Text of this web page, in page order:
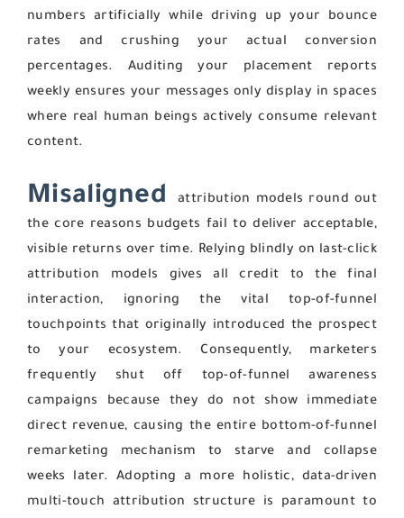
numbers artificially while driving up your bounce
rates and crushing your actual conversion
percentages. Auditing your placement reports
weekly ensures your messages only display in spaces
where real human beings actively consume relevant
content.
Misaligned
attribution models round out
the core reasons budgets fail to deliver acceptable,
visible returns over time. Relying blindly on last-click
attribution models gives all credit to the final
interaction, ignoring the vital top-of-funnel
touchpoints that originally introduced the prospect
to your ecosystem. Consequently, marketers
frequently shut off top-of-funnel awareness
campaigns because they do not show immediate
direct revenue, causing the entire bottom-of-funnel
remarketing mechanism to starve and collapse
weeks later. Adopting a more holistic, data-driven
multi-touch attribution structure is paramount to